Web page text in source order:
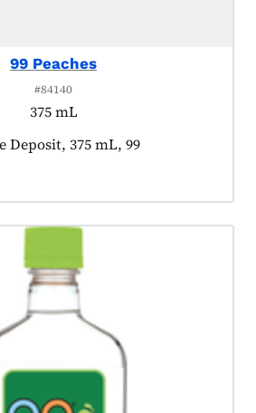
99 Peaches
#84140
375 mL
tagged as:
Deposit, 375 mL, 99